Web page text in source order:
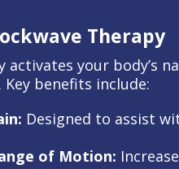
Therapy
activates your
benefits include:
Designed to assist
of Motion: